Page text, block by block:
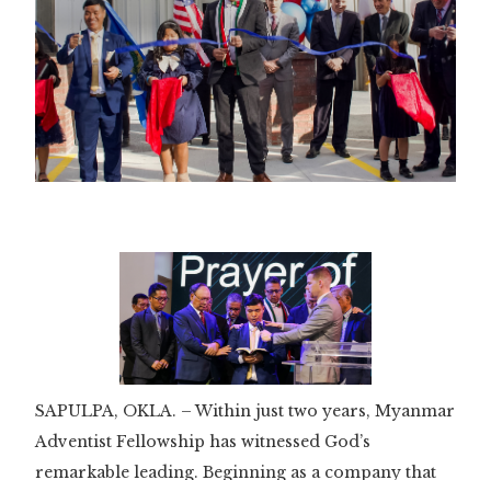
SAPULPA, OKLA. – Within just two years, Myanmar
Adventist Fellowship has witnessed God’s
remarkable leading. Beginning as a company that